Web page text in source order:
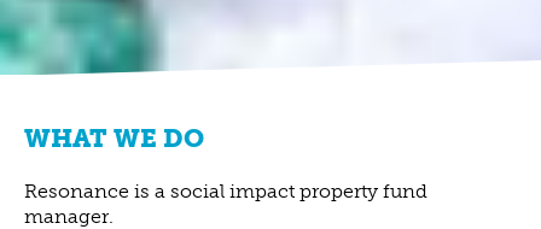
WHAT WE DO
Resonance is a social impact property fund
manager.